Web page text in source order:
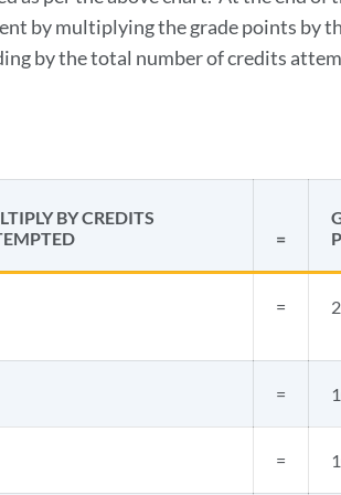
by multiplying the grade points by
by the total number of credits
BY CREDITS
=
=
=
=